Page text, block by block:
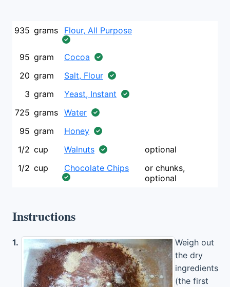
935 grams Flour, All Purpose
95 gram
Cocoa
20 gram
Salt, Flour
3 gram
Yeast, Instant
725 grams Water
95 gram
Honey
1/2 cup Walnuts
optional
1/2 cup Chocolate Chips
or chunks,
optional
Instructions
1.
Weigh out
the dry
ingredients
(the first